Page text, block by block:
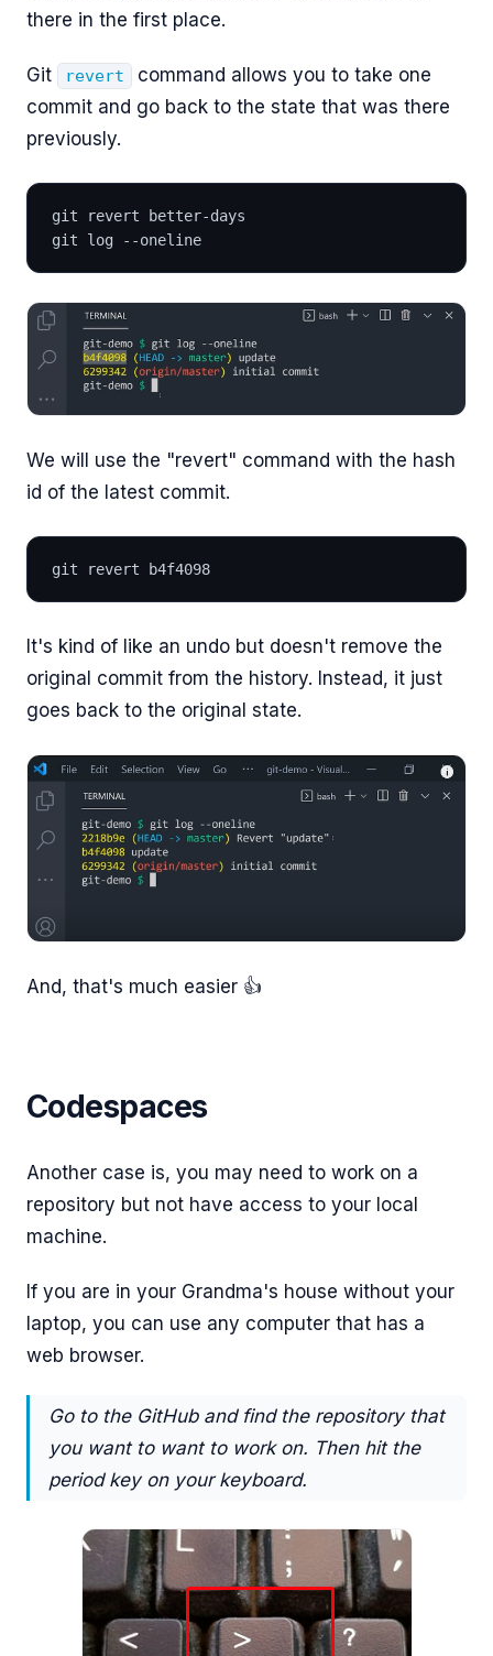
there in the first place.
Git revert
command allows you to take one
commit and go back to the state that was there
previously.
git revert better-days
git log --oneline
We will use the "revert" command with the hash
id of the latest commit.
git revert b4f4098
It's kind of like an undo but doesn't remove the
original commit from the history. Instead, it just
goes back to the original state.
And, that's much easier 👍
Codespaces
Another case is, you may need to work on a
repository but not have access to your local
machine.
If you are in your Grandma's house without your
laptop, you can use any computer that has a
web browser.
Go to the GitHub and find the repository that
you want to want to work on. Then hit the
period key on your keyboard.